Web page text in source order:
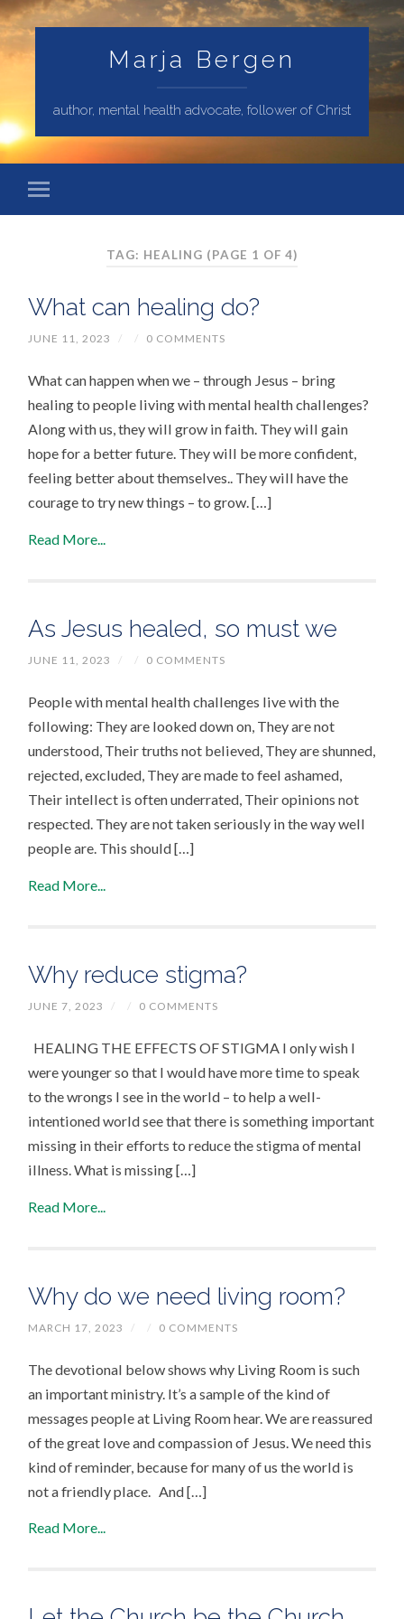
Marja Bergen
author, mental health advocate, follower of Christ
TAG: HEALING (PAGE 1 OF 4)
What can healing do?
JUNE 11, 2023 / / 0 COMMENTS
What can happen when we – through Jesus – bring
healing to people living with mental health challenges?
Along with us, they will grow in faith. They will gain
hope for a better future. They will be more confident,
feeling better about themselves.. They will have the
courage to try new things – to grow. […]
Read More...
As Jesus healed, so must we
JUNE 11, 2023 / / 0 COMMENTS
People with mental health challenges live with the
following: They are looked down on, They are not
understood, Their truths not believed, They are shunned,
rejected, excluded, They are made to feel ashamed,
Their intellect is often underrated, Their opinions not
respected. They are not taken seriously in the way well
people are. This should […]
Read More...
Why reduce stigma?
JUNE 7, 2023 / / 0 COMMENTS
HEALING THE EFFECTS OF STIGMA I only wish I
were younger so that I would have more time to speak
to the wrongs I see in the world – to help a well-
intentioned world see that there is something important
missing in their efforts to reduce the stigma of mental
illness. What is missing […]
Read More...
Why do we need living room?
MARCH 17, 2023 / / 0 COMMENTS
The devotional below shows why Living Room is such
an important ministry. It’s a sample of the kind of
messages people at Living Room hear. We are reassured
of the great love and compassion of Jesus. We need this
kind of reminder, because for many of us the world is
not a friendly place. And […]
Read More...